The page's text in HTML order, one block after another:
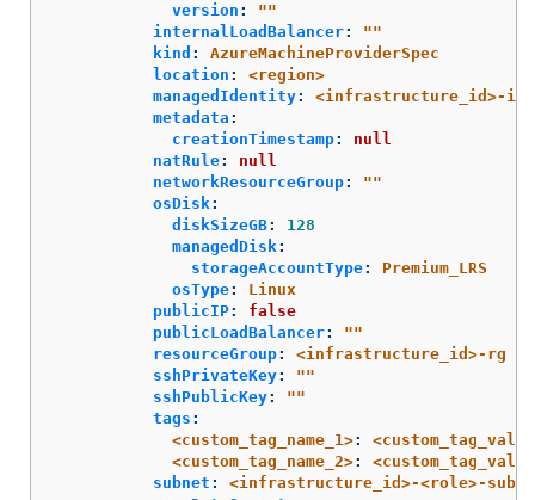
version : ""
internalLoadBalancer: ""
kind :
AzureMachineProviderSpec
location :
<region>
managedIdentity:
<infrastructure_id>-
metadata :
creationTimestamp:
null
natRule:
null
networkResourceGroup: ""
osDisk:
diskSizeGB:
128
managedDisk:
storageAccountType:
Premium_LRS
osType:
Linux
publicIP:
false
publicLoadBalancer: ""
resourceGroup:
<infrastructure_id>-rg
sshPrivateKey: ""
sshPublicKey: ""
tags :
<custom_tag_name_1>:
<custom_tag_name_2>:
subnet :
<infrastructure_id>-<role>-